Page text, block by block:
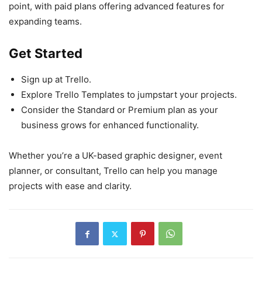
point, with paid plans offering advanced features for
expanding teams.
Get Started
Sign up at Trello.
Explore Trello Templates to jumpstart your projects.
Consider the Standard or Premium plan as your
business grows for enhanced functionality.
Whether you’re a UK-based graphic designer, event
planner, or consultant, Trello can help you manage
projects with ease and clarity.